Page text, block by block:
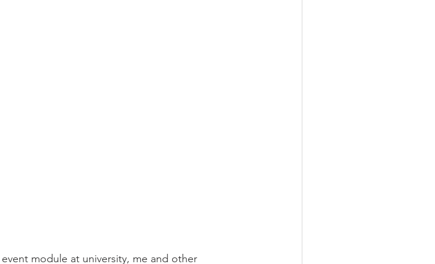
module at university, me and other